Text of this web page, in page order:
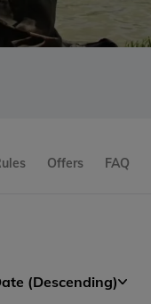
Offers FAQ
(Descending)